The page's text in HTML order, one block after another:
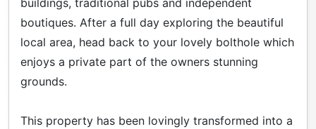
buildings, traditional pubs and independent
boutiques. After a full day exploring the beautiful
local area, head back to your lovely bolthole which
enjoys a private part of the owners stunning
grounds.
This property has been lovingly transformed into a